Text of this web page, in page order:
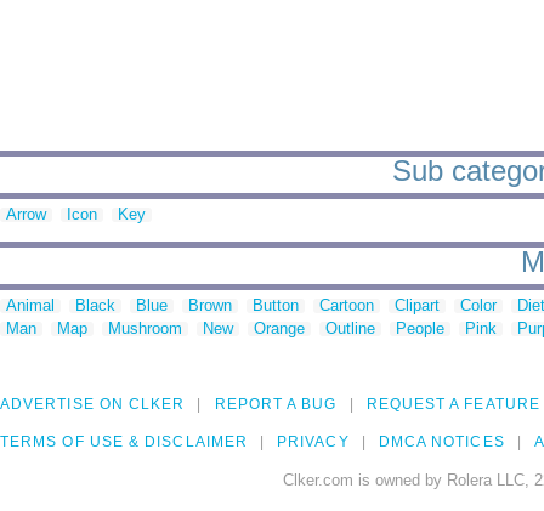
Sub
Arrow Icon Key
Animal Black Blue Brown Button Cartoon Clipart Color
Man
Map Mushroom New Orange Outline People Pink
ADVERTISE ON CLKER REPORT A BUG REQUEST A FEATURE
TERMS OF USE & DISCLAIMER PRIVACY DMCA NOTICES
Clker.com is owned by Rolera LLC,